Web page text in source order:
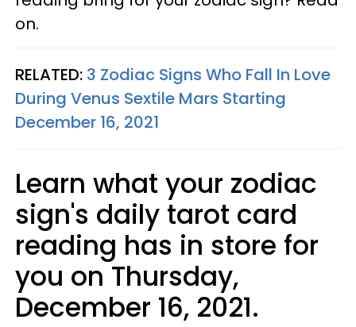
on.
RELATED: 3 Zodiac Signs Who Fall In Love
During Venus Sextile Mars Starting
December 16, 2021
Learn what your zodiac
sign's daily tarot card
reading has in store for
you on Thursday,
December 16, 2021.